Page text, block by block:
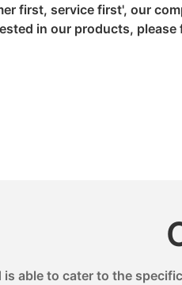
first, service first', our
in our products,
able to cater to the